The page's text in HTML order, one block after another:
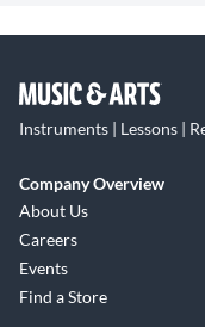
Instruments | Lessons |
Company Overview
About Us
Careers
Events
Find a Store